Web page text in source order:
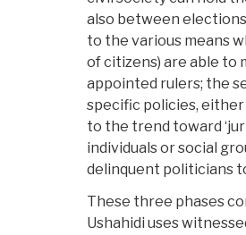
also between
to the various means
of citizens) are able to
appointed rulers; the
specific policies,
to the trend toward
individuals or social
delinquent politicians
These three phases
Ushahidi uses